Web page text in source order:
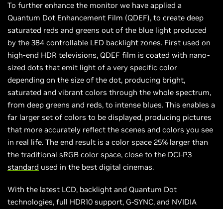
To further enhance the monitor we have applied a
Quantum Dot Enhancement Film (QDEF), to create deep
saturated reds and greens out of the blue light produced
by the 384 controllable LED backlight zones. First used on
high-end HDR televisions, QDEF film is coated with nano-
sized dots that emit light of a very specific color
depending on the size of the dot, producing bright,
saturated and vibrant colors through the whole spectrum,
from deep greens and reds, to intense blues. This enables a
far larger set of colors to be displayed, producing pictures
that more accurately reflect the scenes and colors you see
in real life. The end result is a color space 25% larger than
the traditional sRGB color space, close to the DCI-P3
standard used in the best digital cinemas.
With the latest LCD, backlight and Quantum Dot
technologies, full HDR10 support, G-SYNC, and NVIDIA